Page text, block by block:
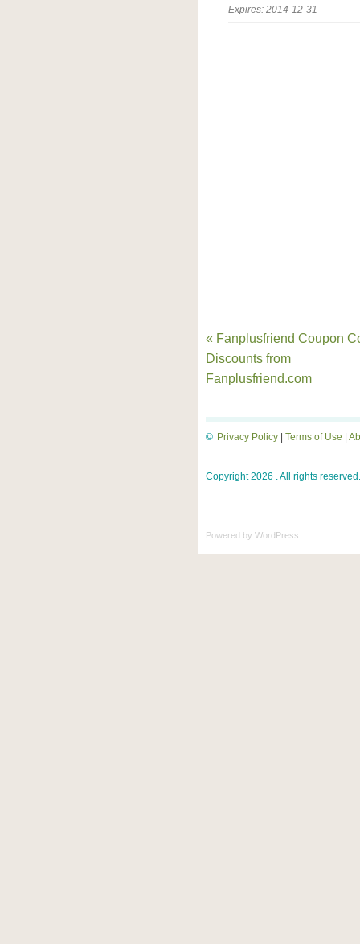
Expires: 2014-12-31
« Fanplusfriend Coupon
Discounts from
Fanplusfriend.com
Privacy Policy Terms of Use
©
Copyright 2026 . All rights reserved.
Powered by WordPress